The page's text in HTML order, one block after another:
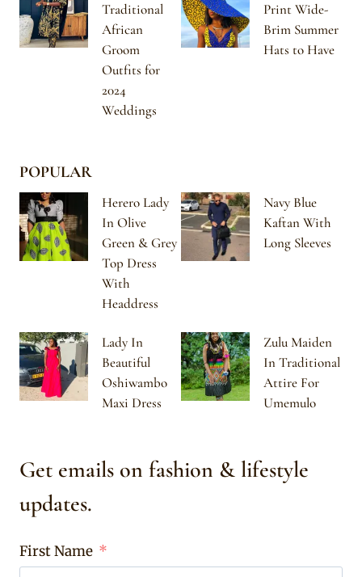
Traditional
African
Groom
Outfits for
2024
Weddings
Print Wide-
Brim Summer
Hats to Have
POPULAR
Herero Lady
In Olive
Green & Grey
Top Dress
With
Headdress
Navy Blue
Kaftan With
Long Sleeves
Lady In
Beautiful
Oshiwambo
Maxi Dress
Zulu Maiden
In Traditional
Attire For
Umemulo
Get emails on fashion & lifestyle
updates.
First Name